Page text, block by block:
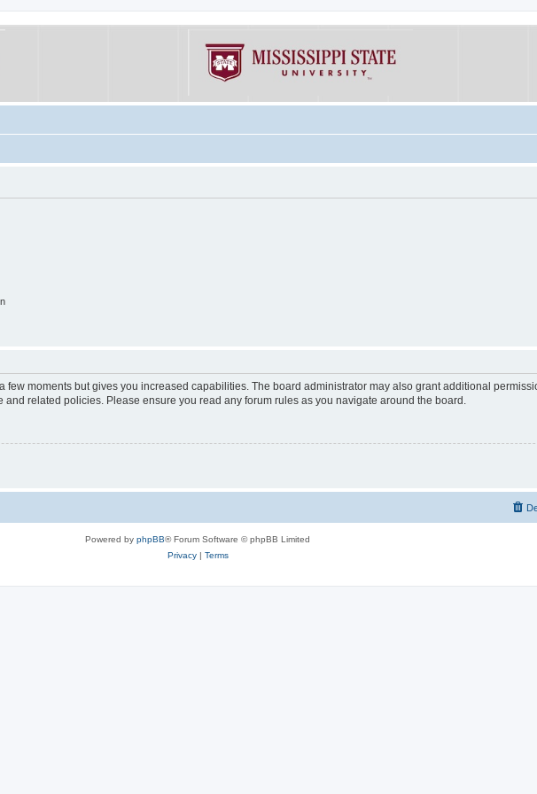
moments but gives you increased capabilities. The board administrator may also grant additional
related policies. Please ensure you read any forum rules as you navigate around the board.
Powered by phpBB® Forum Software © phpBB Limited
Privacy| Terms